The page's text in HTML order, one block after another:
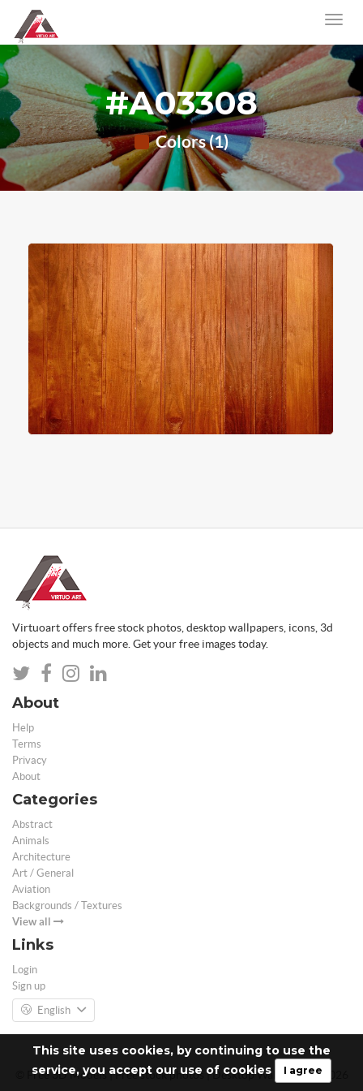
This site uses cookies, by continuing to use the
service, you accept our use of cookies
I agree
#A03308
Colors (1)
Virtuoart offers free stock photos, desktop wallpapers, icons, 3d
objects and much more. Get your free images today.
About
Help
Terms
Privacy
About
Categories
Abstract
Animals
Architecture
Art / General
Aviation
Backgrounds / Textures
View all
Links
Login
Sign up
English
© Free 3D Models | Free stock photos | Desktop Wallpapers - 2026